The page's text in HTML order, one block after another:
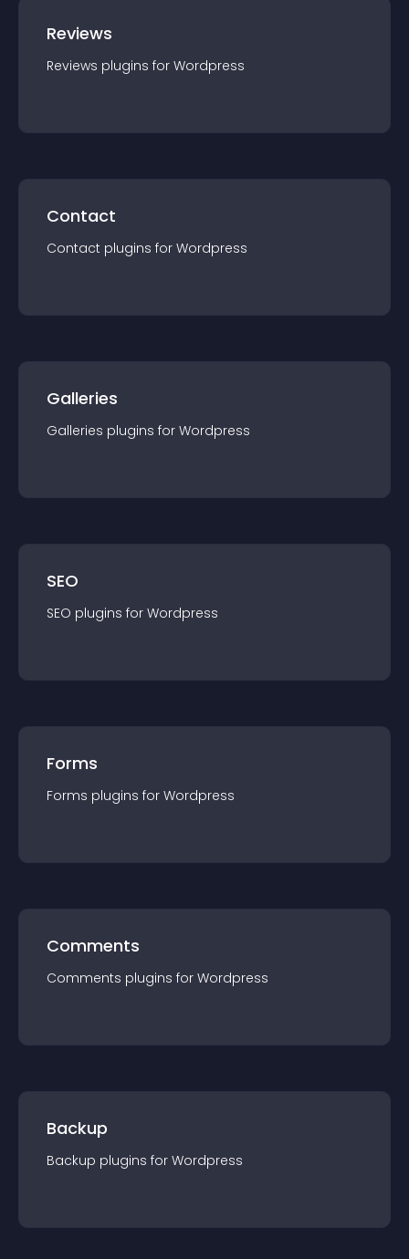
Reviews
Reviews plugins for Wordpress
Contact
Contact plugins for Wordpress
Galleries
Galleries plugins for Wordpress
SEO
SEO plugins for Wordpress
Forms
Forms plugins for Wordpress
Comments
Comments plugins for Wordpress
Backup
Backup plugins for Wordpress